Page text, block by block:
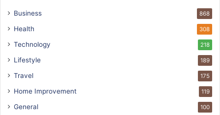
Business 868
Health 308
Technology 218
Lifestyle 189
Travel 175
Home Improvement 119
General 100